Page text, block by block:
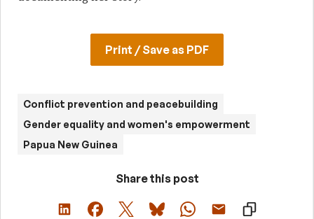
Print / Save as PDF
Conflict prevention and peacebuilding
Gender equality and women's empowerment
Papua New Guinea
Share this post